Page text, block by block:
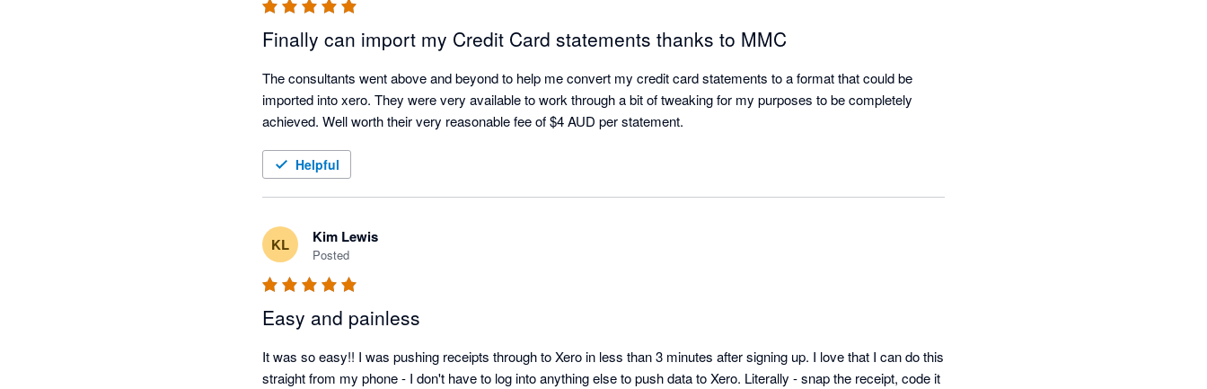
Finally can import my Credit Card statements thanks to MMC
The consultants went above and beyond to help me convert my credit card statements to a format that could be
imported into xero. They were very available to work through a bit of tweaking for my purposes to be completely
Helpful
KL Kim Lewis
Posted
Easy and painless
It was so easy!! I was pushing receipts through to Xero in less than 3 minutes after signing up. I love that I can do this
straight from my phone - I don't have to log into anything else to push data to Xero. Literally - snap the receipt, code it